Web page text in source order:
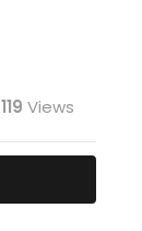
119 Views